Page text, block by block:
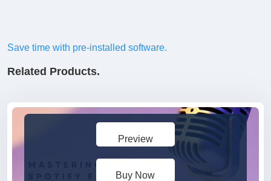
Save time with pre-installed software.
Related Products.
Preview
Buy Now